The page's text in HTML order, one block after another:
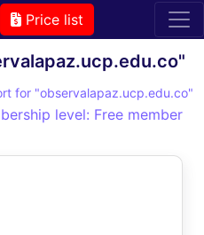
Price list
for "observalapaz.ucp.edu.co"
level: Free member